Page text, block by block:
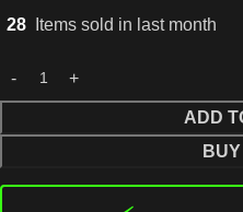
28 Items sold in last month
ADD